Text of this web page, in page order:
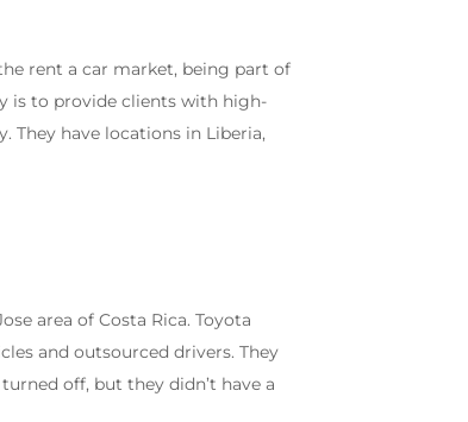
rent a car market, being part of
is to provide clients with high-
They have locations in Liberia,
area of Costa Rica. Toyota
and outsourced drivers. They
off, but they didn’t have a